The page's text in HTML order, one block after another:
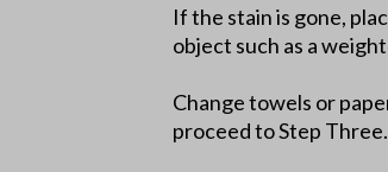
If the stain is gone,
object such as a
Change towels or
proceed to Step